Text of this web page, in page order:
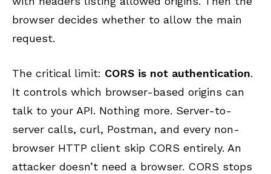
browser decides whether to allow the main
request.
The critical limit: CORS is not authentication.
It controls which browser-based origins can
talk to your API. Nothing more. Server-to-
server calls, curl, Postman, and every non-
browser HTTP client skip CORS entirely. An
attacker doesn’t need a browser. CORS stops